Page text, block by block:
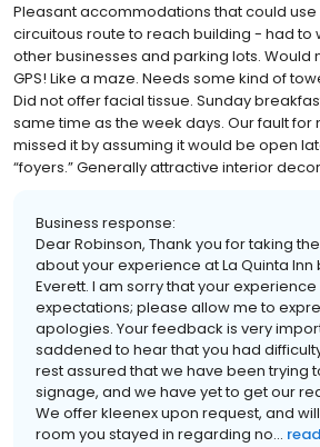
Pleasant accommodations that could use
circuitous route to reach building - had to
other businesses and parking lots. Would
GPS! Like a maze. Needs some kind of
Did not offer facial tissue. Sunday
same time as the week days. Our fault
missed it by assuming it would be open
“foyers.” Generally attractive interior
Business response:
Dear Robinson, Thank you for taking
about your experience at La Quinta Inn
Everett. I am sorry that your
expectations; please allow me to
apologies. Your feedback is very
saddened to hear that you had
rest assured that we have been trying
signage, and we have yet to get our
We offer kleenex upon request, and
room you stayed in regarding no...